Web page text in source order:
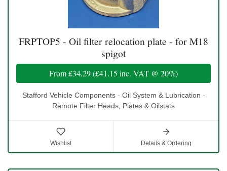
FRPTOP5 - Oil filter relocation plate - for M18
spigot
From£34.29(£41.15 inc. VAT @ 20%)
Stafford Vehicle Components - Oil System & Lubrication -
Remote Filter Heads, Plates & Oilstats
Wishlist Details & Ordering